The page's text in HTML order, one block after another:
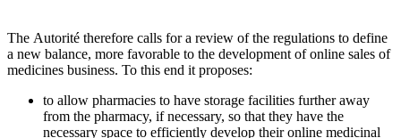
The Autorité therefore calls for a review of the regulations to define
a new balance, more favorable to the development of online sales of
medicines business. To this end it proposes:
to allow pharmacies to have storage facilities further away
from the pharmacy, if necessary, so that they have the
necessary space to efficiently develop their online medicinal